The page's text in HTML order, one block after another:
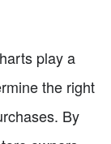
play a
the right
By